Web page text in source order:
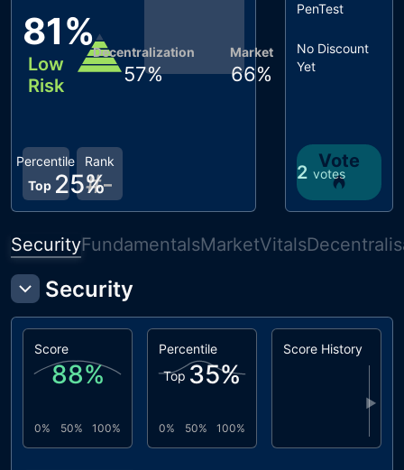
81%
Low
Risk
Rank
#-
Percentile
Top 25%
Market
66%
Decentralization
57%
PenTest
No Discount
Yet
2 votes
Vote
SecurityFundamentalsMarketVitals
Security
Score
88%
0% 50% 100%
Percentile
Top 35%
0% 50% 100%
Score History
▶